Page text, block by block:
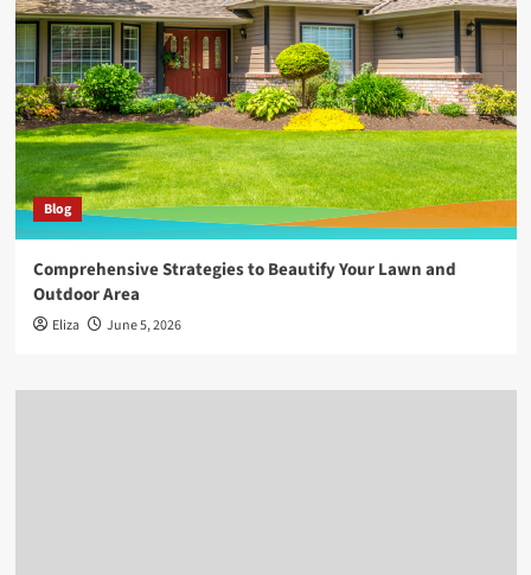
Blog
Comprehensive Strategies to Beautify Your Lawn and
Outdoor Area
Eliza June 5, 2026